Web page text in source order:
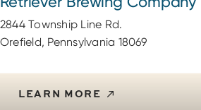
2844 Township Line Rd.
Orefield, Pennsylvania 18069
LEARN MORE